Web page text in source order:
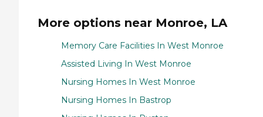
More options near Monroe, LA
Memory Care Facilities In West Monroe
Assisted Living In West Monroe
Nursing Homes In West Monroe
Nursing Homes In Bastrop